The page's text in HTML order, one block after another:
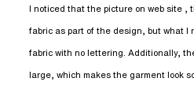
I noticed that the picture on web site ,
fabric as part of the design, but what I
fabric with no lettering. Additionally,
large, which makes the garment look